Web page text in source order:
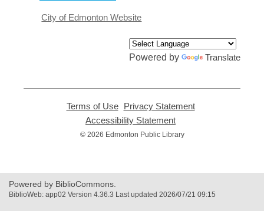
window
City of Edmonton Website
Powered by Translate
Terms of Use,
opens
new
Privacy Statement,
Accessibility Statement
opens
© 2026 Edmonton Public Library
Powered by BiblioCommons.
BiblioWeb: app02 Version 4.36.3 Last updated 2026/07/21 09:15